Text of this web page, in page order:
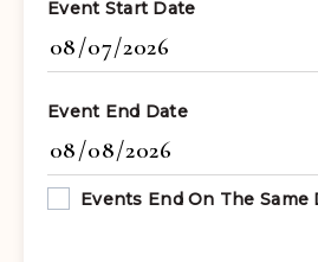
Event Start Date
Event End Date
Events End On The Same